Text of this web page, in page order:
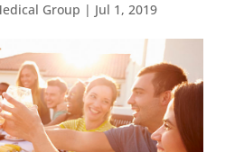
Group | Jul 1, 2019